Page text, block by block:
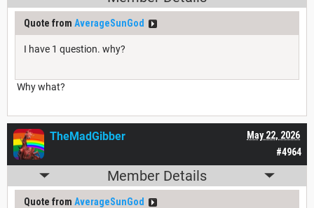
Quote from AverageSunGod
I have 1 question. why?
Why what?
#4964
May 22, 2026
TheMadGibber
Member Details
Quote from AverageSunGod